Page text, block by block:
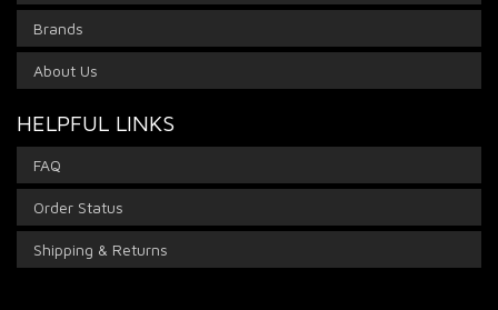
Brands
About Us
HELPFUL LINKS
FAQ
Order Status
Shipping & Returns